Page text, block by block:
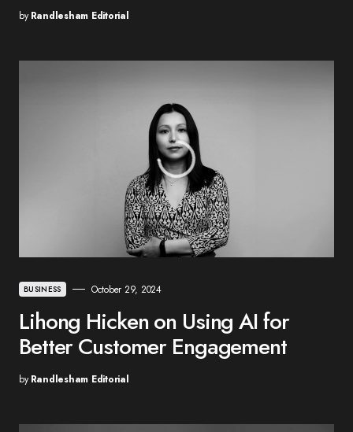
by Randlesham Editorial
BUSINESS October 29, 2024
Lihong Hicken on Using AI for
Better Customer Engagement
by Randlesham Editorial